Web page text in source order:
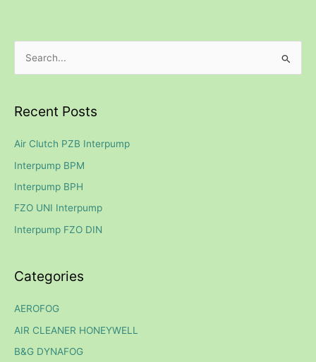
r
o
r
:
Recent Posts
Air Clutch PZB Interpump
Interpump BPM
Interpump BPH
FZO UNI Interpump
Interpump FZO DIN
Categories
AEROFOG
AIR CLEANER HONEYWELL
B&G DYNAFOG